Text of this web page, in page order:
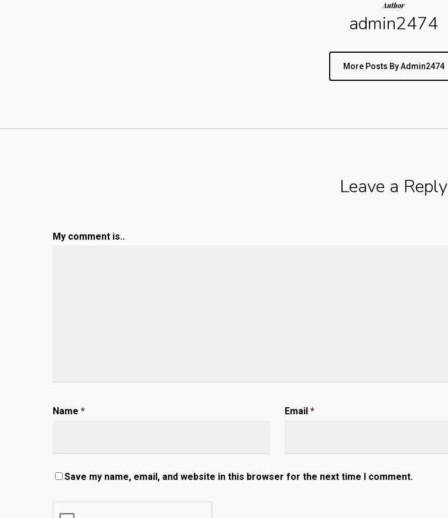
Author
admin2474
More Posts By Admin2474
Leave a Reply
My comment is..
Name * Email *
Save my name, email, and website in this browser for the next time I comment.